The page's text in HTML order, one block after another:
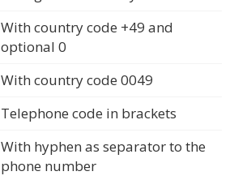
With country code +49 and
optional 0
With country code 0049
Telephone code in brackets
With hyphen as separator to the
phone number